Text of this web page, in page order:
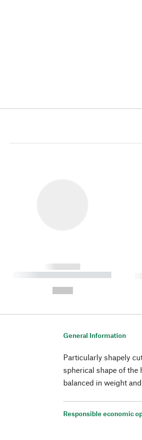
------------
----------- ----------- ----------
General Information
Particularly shapely
spherical shape of the
balanced in weight
Responsible economic